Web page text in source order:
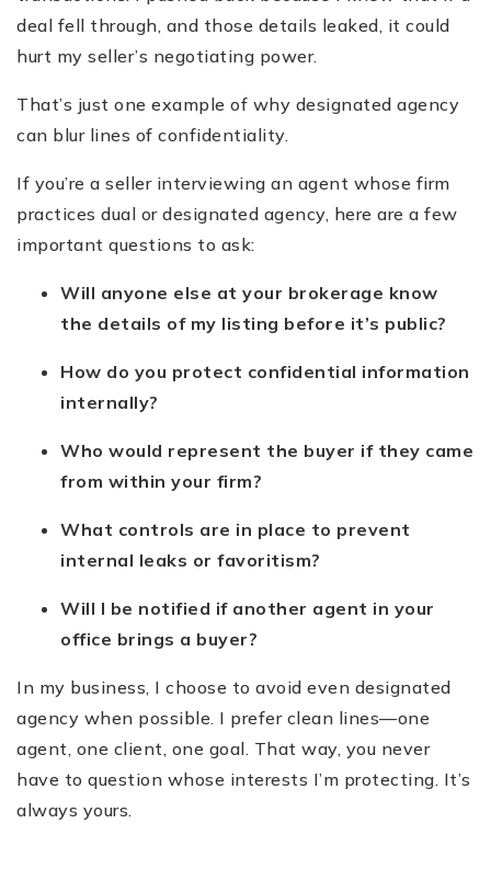
deal fell through, and those details leaked, it could
hurt my seller’s negotiating power.
That’s just one example of why designated agency
can blur lines of confidentiality.
If you’re a seller interviewing an agent whose firm
practices dual or designated agency, here are a few
important questions to ask:
Will anyone else at your brokerage know
the details of my listing before it’s public?
How do you protect confidential information
internally?
Who would represent the buyer if they came
from within your firm?
What controls are in place to prevent
internal leaks or favoritism?
Will I be notified if another agent in your
office brings a buyer?
In my business, I choose to avoid even designated
agency when possible. I prefer clean lines—one
agent, one client, one goal. That way, you never
have to question whose interests I’m protecting. It’s
always yours.